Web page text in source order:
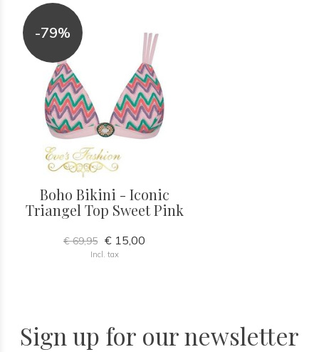
-79%
Boho Bikini - Iconic
Triangel Top Sweet Pink
€ 69,95 € 15,00
Incl. tax
Sign up for our newsletter